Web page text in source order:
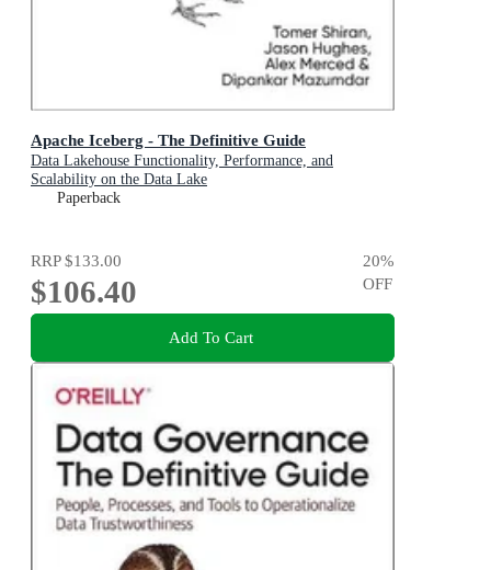
Apache Iceberg - The Definitive Guide
Data Lakehouse Functionality, Performance, and
Scalability on the Data Lake
Paperback
RRP$133.00
$106.40
20%
OFF
Add To Cart